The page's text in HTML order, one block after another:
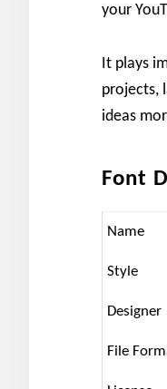
your
It plays
projects,
ideas
Font
Name
Style
Designer
File